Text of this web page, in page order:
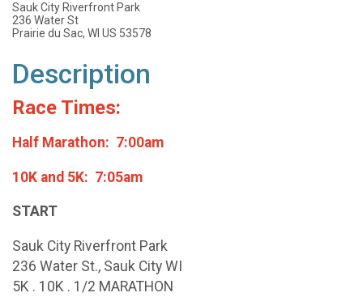
Sauk City Riverfront Park
236 Water St
Prairie du Sac, WI US 53578
Description
Race Times:
Half Marathon: 7:00am
10K and 5K: 7:05am
START
Sauk City Riverfront Park
236 Water St., Sauk City WI
5K . 10K . 1/2 MARATHON